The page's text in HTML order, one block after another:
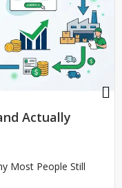
Actually
Most People Still